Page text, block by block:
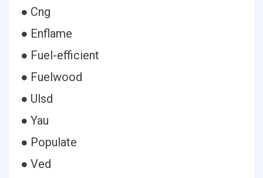
● Cng
● Enflame
● Fuel-efficient
● Fuelwood
● Ulsd
● Yau
● Populate
● Ved